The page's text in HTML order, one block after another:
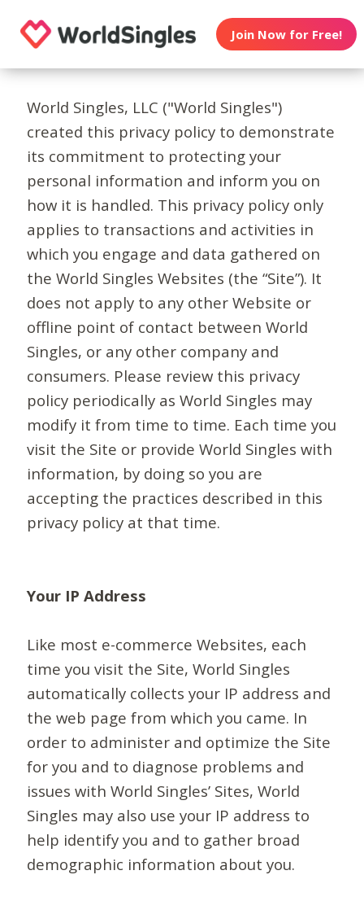
Join Now for Free!
World Singles, LLC ("World Singles")
created this privacy policy to demonstrate
its commitment to protecting your
personal information and inform you on
how it is handled. This privacy policy only
applies to transactions and activities in
which you engage and data gathered on
the World Singles Websites (the “Site”). It
does not apply to any other Website or
offline point of contact between World
Singles, or any other company and
consumers. Please review this privacy
policy periodically as World Singles may
modify it from time to time. Each time you
visit the Site or provide World Singles with
information, by doing so you are
accepting the practices described in this
privacy policy at that time.
Your IP Address
Like most e-commerce Websites, each
time you visit the Site, World Singles
automatically collects your IP address and
the web page from which you came. In
order to administer and optimize the Site
for you and to diagnose problems and
issues with World Singles’ Sites, World
Singles may also use your IP address to
help identify you and to gather broad
demographic information about you.